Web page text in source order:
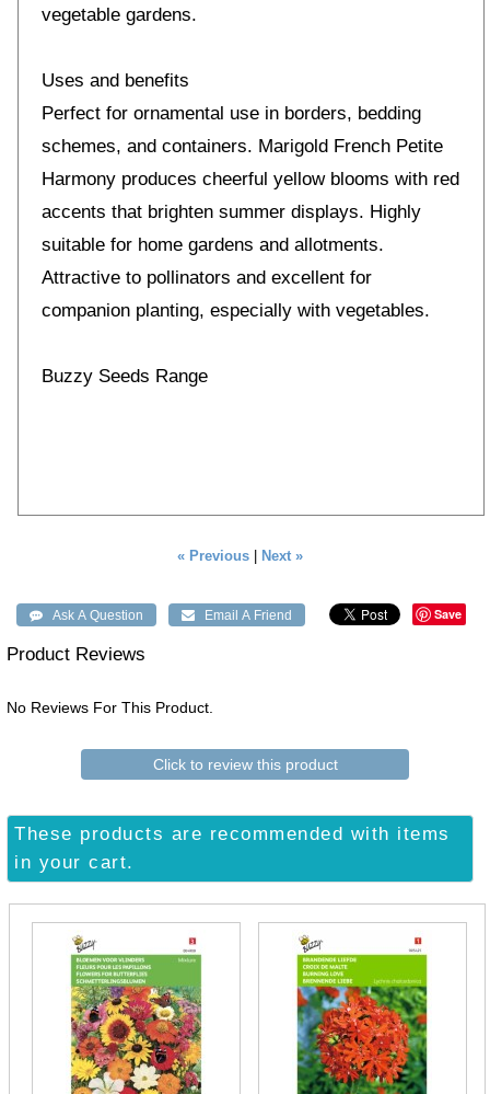
vegetable gardens.
Uses and benefits
Perfect for ornamental use in borders, bedding
schemes, and containers. Marigold French Petite
Harmony produces cheerful yellow blooms with red
accents that brighten summer displays. Highly
suitable for home gardens and allotments.
Attractive to pollinators and excellent for
companion planting, especially with vegetables.
Buzzy Seeds Range
« Previous Next »
Save
Product Reviews
No Reviews For This Product.
Click to review this product
These products are recommended with items
in your cart.